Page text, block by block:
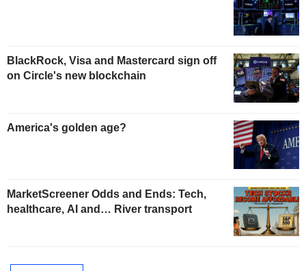
BlackRock, Visa and Mastercard sign off
on Circle's new blockchain
America's golden age?
MarketScreener Odds and Ends: Tech,
healthcare, AI and… River transport